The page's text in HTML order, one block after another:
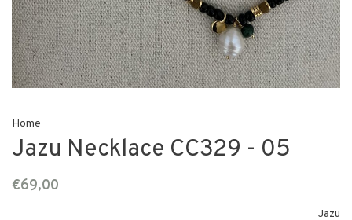
Home
Jazu Necklace CC329 - 05
€69,00
Jazu